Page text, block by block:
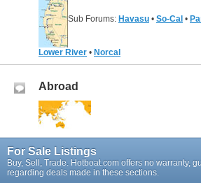
Sub Forums: Havasu • So-Cal •
Lower River • Norcal
Abroad
For Sale Listings
Buy, Sell, Trade. Hotboat.com offers no warranty,
regarding deals made in these sections.